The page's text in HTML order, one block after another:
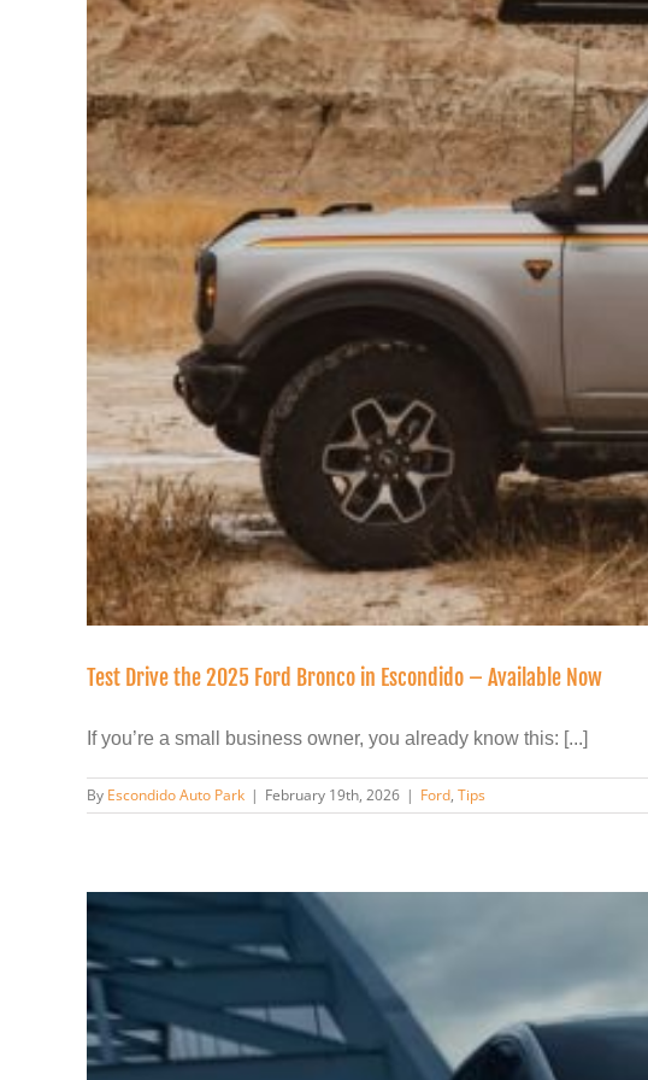
Test Drive the 2025 Ford Bronco in Escondido – Available Now
If you’re a small business owner, you already know this: [...]
By Escondido Auto Park | February 19th, 2026 | Ford, Tips